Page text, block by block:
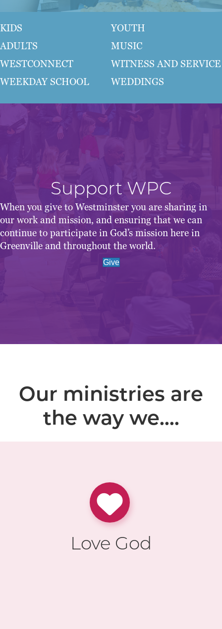
KIDS
YOUTH
ADULTS
MUSIC
WESTCONNECT
WITNESS AND SERVICE
WEEKDAY SCHOOL
WEDDINGS
Support WPC
When you give to Westminster you are sharing in
our work and mission, and ensuring that we can
continue to participate in God’s mission here in
Greenville and throughout the world.
Give
Our ministries are
the way we....
Love God